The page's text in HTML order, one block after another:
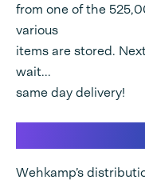
from one of the
various
items are stored.
wait...
same day delivery!
Wehkamp’s